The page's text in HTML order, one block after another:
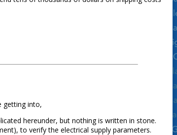
getting into,
hereunder, but nothing is written in stone.
to verify the electrical supply parameters.